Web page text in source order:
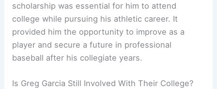
scholarship was essential for him to attend
college while pursuing his athletic career. It
provided him the opportunity to improve as a
player and secure a future in professional
baseball after his collegiate years.
Is Greg Garcia Still Involved With Their College?